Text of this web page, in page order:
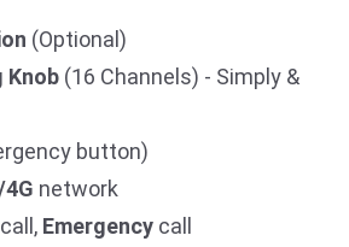
(Optional)
Knob (16 Channels) - Simply &
button)
network
call, Emergency call